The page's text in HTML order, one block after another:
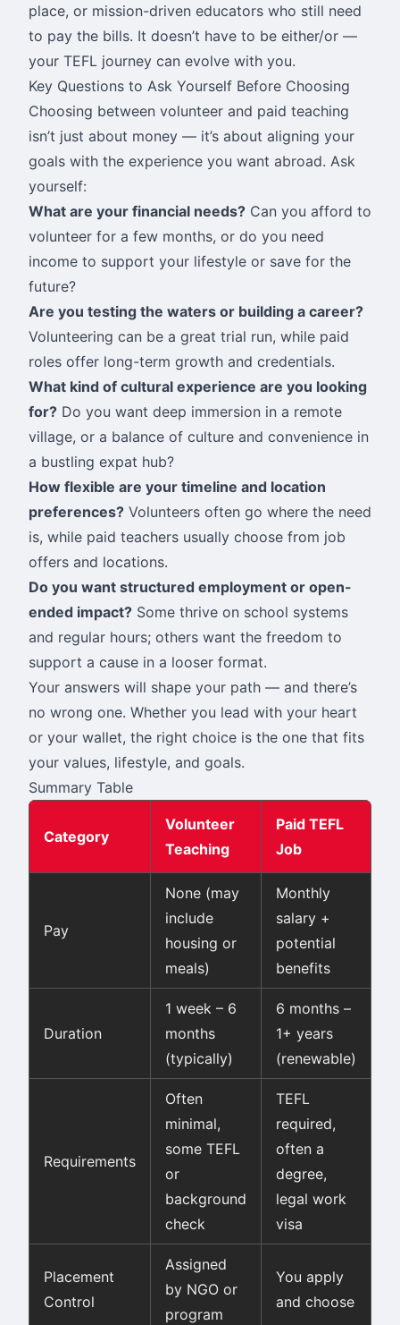
place, or mission-driven educators who still need
to pay the bills. It doesn’t have to be either/or —
your TEFL journey can evolve with you.
Key Questions to Ask Yourself Before Choosing
Choosing between volunteer and paid teaching
isn’t just about money — it’s about aligning your
goals with the experience you want abroad. Ask
yourself:
What are your financial needs? Can you afford to
volunteer for a few months, or do you need
income to support your lifestyle or save for the
future?
Are you testing the waters or building a career?
Volunteering can be a great trial run, while paid
roles offer long-term growth and credentials.
What kind of cultural experience are you looking
for? Do you want deep immersion in a remote
village, or a balance of culture and convenience in
a bustling expat hub?
How flexible are your timeline and location
preferences? Volunteers often go where the need
is, while paid teachers usually choose from job
offers and locations.
Do you want structured employment or open-
ended impact? Some thrive on school systems
and regular hours; others want the freedom to
support a cause in a looser format.
Your answers will shape your path — and there’s
no wrong one. Whether you lead with your heart
or your wallet, the right choice is the one that fits
your values, lifestyle, and goals.
Summary Table
Category
Volunteer
Teaching
Paid TEFL
Job
Pay
None (may
include
housing or
meals)
Monthly
salary +
potential
benefits
Duration
1 week – 6
months
(typically)
6 months –
1+ years
(renewable)
Requirements
Often
minimal,
some TEFL
or
background
check
TEFL
required,
often a
degree,
legal work
visa
Placement
Control
Assigned
by NGO or
program
You apply
and choose